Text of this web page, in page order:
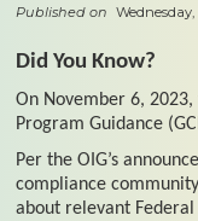
Published on Wednesday,
Did You Know?
On November 6,
Program Guidance
Per the OIG’s
compliance
about relevant